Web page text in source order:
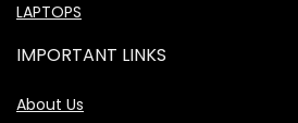
LAPTOPS
IMPORTANT LINKS
About Us